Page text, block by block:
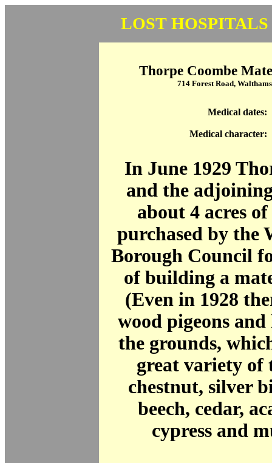
LOST
Thorpe Coombe
714 Forest Road,
Medical dates:
Medical character:
In June 1929
and the
about 4 acres
purchased by the
Borough Council
of building a
(Even in 1928
wood pigeons and
the grounds,
great variety of
chestnut, silver
beech, cedar,
cypress and